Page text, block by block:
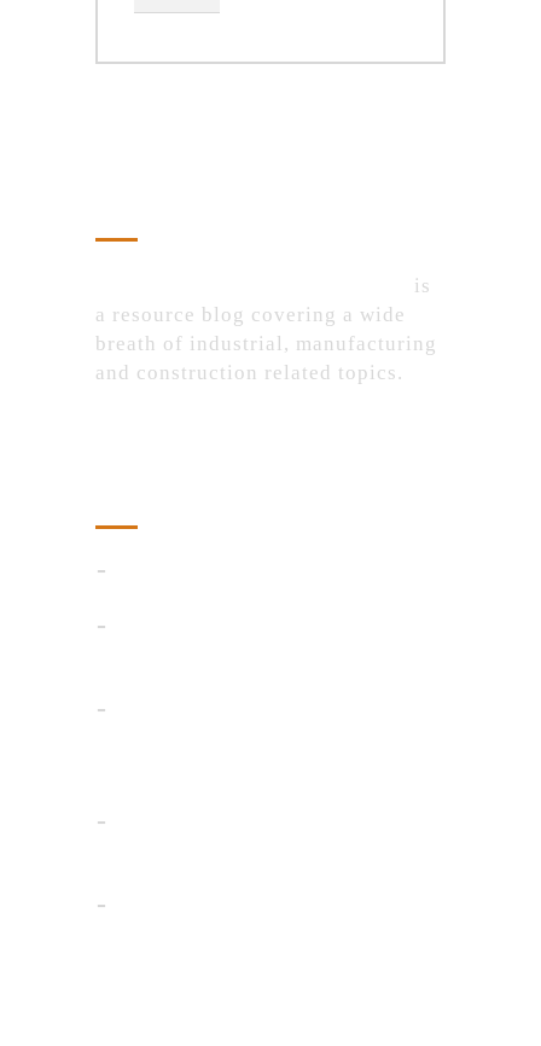
is
a resource blog covering a wide
breath of industrial, manufacturing
and construction related topics.